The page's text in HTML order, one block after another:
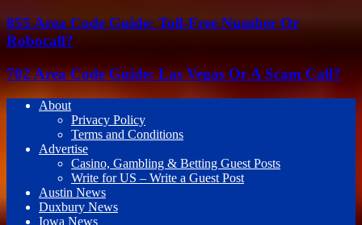
855 Area Code Guide: Toll-Free Number Or
Robocall?
702 Area Code Guide: Las Vegas Or A Scam Call?
About
Privacy Policy
Terms and Conditions
Advertise
Casino, Gambling & Betting Guest Posts
Write for US – Write a Guest Post
Austin News
Duxbury News
Iowa News